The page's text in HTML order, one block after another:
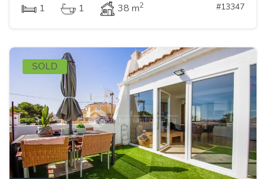
1 1 38 m2 #13347
SOLD